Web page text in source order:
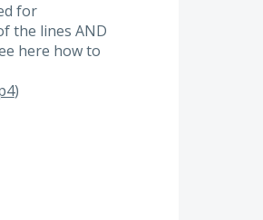
for
the lines AND
here how to
)